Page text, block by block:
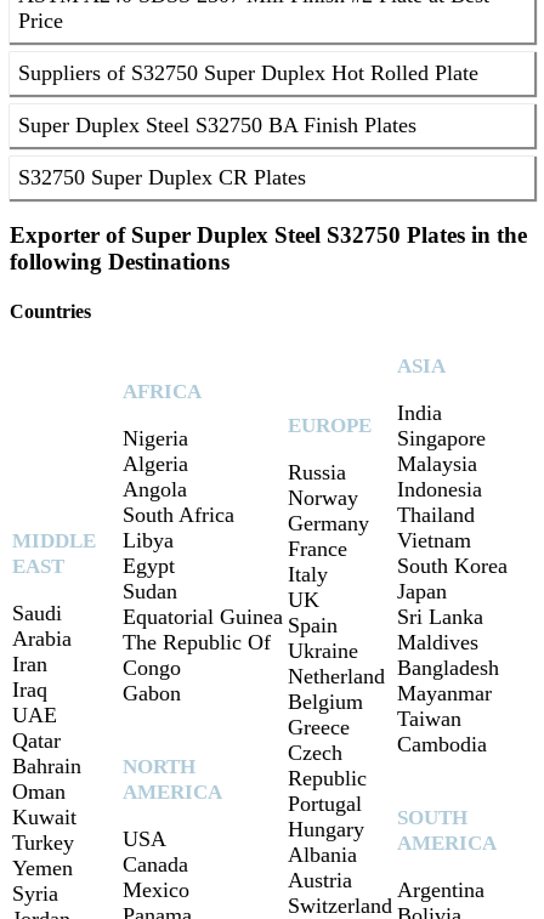
Price
Suppliers of S32750 Super Duplex Hot Rolled Plate
Super Duplex Steel S32750 BA Finish Plates
S32750 Super Duplex CR Plates
Exporter of Super Duplex Steel S32750 Plates in the
following Destinations
Countries
MIDDLE
EAST
Saudi
Arabia
Iran
Iraq
UAE
Qatar
Bahrain
Oman
Kuwait
Turkey
Yemen
Syria
AFRICA
Nigeria
Algeria
Angola
South Africa
Libya
Egypt
Sudan
Equatorial Guinea
The Republic Of
Congo
Gabon
NORTH
AMERICA
USA
Canada
Mexico
EUROPE
Russia
Norway
Germany
France
Italy
UK
Spain
Ukraine
Netherland
Belgium
Greece
Czech
Republic
Portugal
Hungary
Albania
Austria
Switzerland
ASIA
India
Singapore
Malaysia
Indonesia
Thailand
Vietnam
South Korea
Japan
Sri Lanka
Maldives
Bangladesh
Mayanmar
Taiwan
Cambodia
SOUTH
AMERICA
Argentina